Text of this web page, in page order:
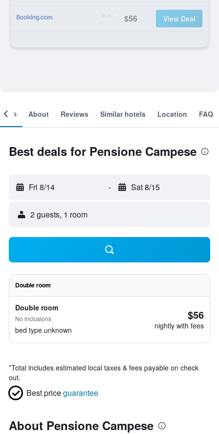
$56 View Deal
About Reviews Similar hotels Location FAQ
Best deals for Pensione Campese
Fri 8/14 - Sat 8/15
2 guests, 1 room
Double room
Double room
No inclusions
bed type unknown
$56
nightly with fees
*Total includes estimated local taxes & fees payable on check
out.
Best priceguarantee
About Pensione Campese